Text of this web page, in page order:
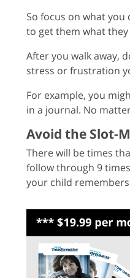
So focus on what
to get them what they
After you walk away,
stress or frustration
For example, you
in a journal. No
Avoid the Slot-
There will be times
follow through 9
your child